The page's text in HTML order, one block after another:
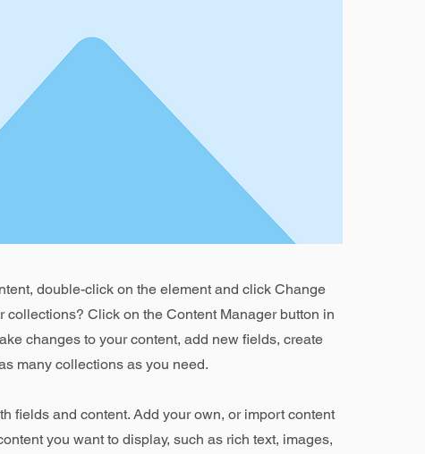
double-click on the element and click Change
collections? Click on the Content Manager button in
changes to your content, add new fields, create
many collections as you need.
fields and content. Add your own, or import content
you want to display, such as rich text, images,